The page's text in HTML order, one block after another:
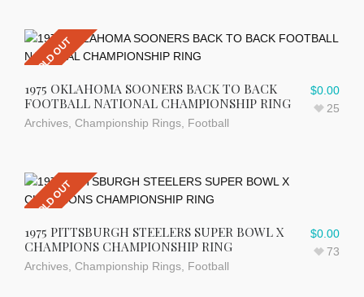
SOLD OUT
1975 OKLAHOMA SOONERS BACK TO BACK
FOOTBALL NATIONAL CHAMPIONSHIP RING
Archives Championship Rings Football
$0.00
25
SOLD OUT
1975 PITTSBURGH STEELERS SUPER BOWL X
CHAMPIONS CHAMPIONSHIP RING
Archives Championship Rings Football
$0.00
73